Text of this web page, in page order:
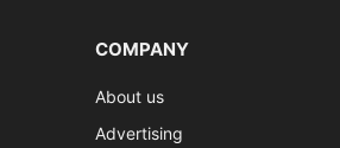
COMPANY
About us
Advertising